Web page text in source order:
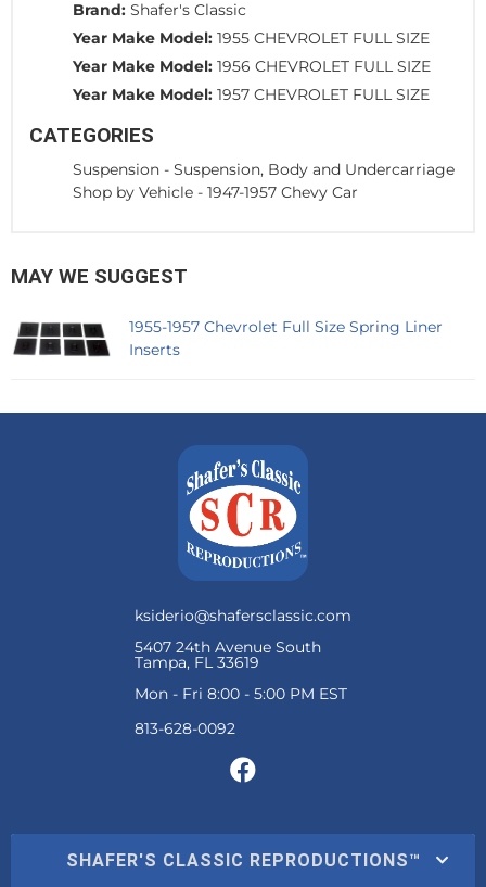
Brand: Shafer's Classic
Year Make Model: 1955 CHEVROLET FULL SIZE
Year Make Model: 1956 CHEVROLET FULL SIZE
Year Make Model: 1957 CHEVROLET FULL SIZE
CATEGORIES
Suspension - Suspension, Body and Undercarriage
Shop by Vehicle - 1947-1957 Chevy Car
MAY WE SUGGEST
1955-1957 Chevrolet Full Size Spring Liner
Inserts
ksiderio@shafersclassic.com
5407 24th Avenue South
Tampa, FL 33619
Mon - Fri 8:00 - 5:00 PM EST
SHAFER'S CLASSIC REPRODUCTIONS™